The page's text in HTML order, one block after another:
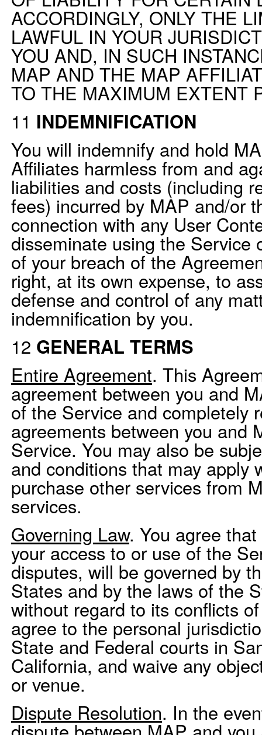
ACCORDINGLY, ONLY THE
LAWFUL IN YOUR
YOU AND, IN SUCH
MAP AND THE MAP
TO THE MAXIMUM EXTENT
11 INDEMNIFICATION
You will indemnify and hold
Affiliates harmless from and
liabilities and costs (including
fees) incurred by MAP and/or
connection with any User
disseminate using the Service
of your breach of the
right, at its own expense, to
defense and control of any
indemnification by you.
12 GENERAL TERMS
Entire Agreement. This
agreement between you and
of the Service and completely
agreements between you and
Service. You may also be
and conditions that may apply
purchase other services from
services.
Governing Law. You agree
your access to or use of the
disputes, will be governed by
States and by the laws of the
without regard to its conflicts
agree to the personal
State and Federal courts in
California, and waive any
or venue.
Dispute Resolution. In the